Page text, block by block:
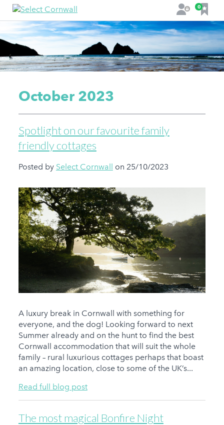
L
o
g
i
n
0
F
a
v
o
u
r
i
October 2023
Spotlight on our favourite family
friendly cottages
Posted by Select Cornwall on 25/10/2023
A luxury break in Cornwall with something for
everyone, and the dog! Looking forward to next
Summer already and on the hunt to find the best
Cornwall accommodation that will suit the whole
family – rural luxurious cottages perhaps that boast
an amazing location, close to some of the UK’s...
Read full blog post
The most magical Bonfire Night